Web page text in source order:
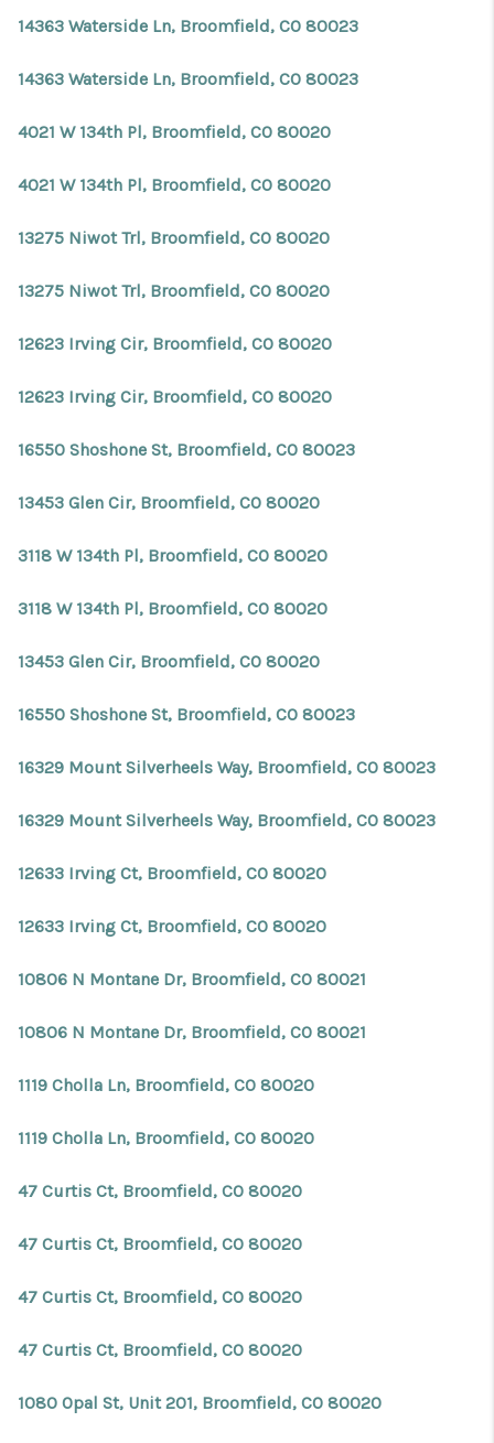
14363 Waterside Ln, Broomfield, CO 80023
14363 Waterside Ln, Broomfield, CO 80023
4021 W 134th Pl, Broomfield, CO 80020
4021 W 134th Pl, Broomfield, CO 80020
13275 Niwot Trl, Broomfield, CO 80020
13275 Niwot Trl, Broomfield, CO 80020
12623 Irving Cir, Broomfield, CO 80020
12623 Irving Cir, Broomfield, CO 80020
16550 Shoshone St, Broomfield, CO 80023
13453 Glen Cir, Broomfield, CO 80020
3118 W 134th Pl, Broomfield, CO 80020
3118 W 134th Pl, Broomfield, CO 80020
13453 Glen Cir, Broomfield, CO 80020
16550 Shoshone St, Broomfield, CO 80023
16329 Mount Silverheels Way, Broomfield, CO 80023
16329 Mount Silverheels Way, Broomfield, CO 80023
12633 Irving Ct, Broomfield, CO 80020
12633 Irving Ct, Broomfield, CO 80020
10806 N Montane Dr, Broomfield, CO 80021
10806 N Montane Dr, Broomfield, CO 80021
1119 Cholla Ln, Broomfield, CO 80020
1119 Cholla Ln, Broomfield, CO 80020
47 Curtis Ct, Broomfield, CO 80020
47 Curtis Ct, Broomfield, CO 80020
47 Curtis Ct, Broomfield, CO 80020
47 Curtis Ct, Broomfield, CO 80020
1080 Opal St, Unit 201, Broomfield, CO 80020